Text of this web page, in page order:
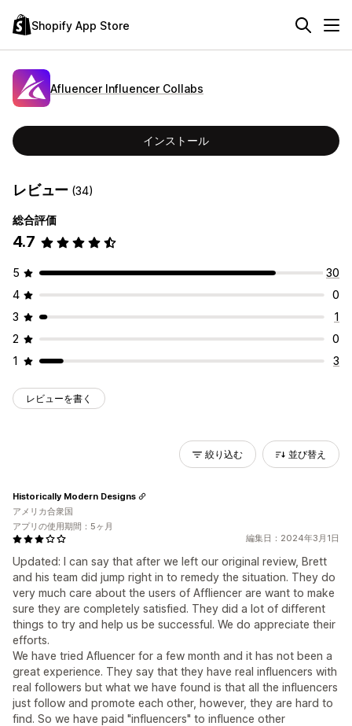
Shopify App Store
Afluencer Influencer Collabs
インストール
レビュー (34)
総合評価
4.7
5
30
4
0
3
1
2
0
1
3
レビューを書く
絞り込む 並び替え
編集日：2024年3月1日
Updated: I can say that after we left our original review, Brett
and his team did jump right in to remedy the situation. They do
very much care about the users of Affliencer are want to make
sure they are completely satisfied. They did a lot of different
things to try and help us be successful. We do appreciate their
efforts.
We have tried Afluencer for a few month and it has not been a
great experience. They say that they have real influencers with
real followers but what we have found is that all the influencers
just follow and promote each other, however, they are hard to
find. So we have paid "influencers" to influence other
Historically Modern Designs
アメリカ合衆国
アプリの使用期間：5ヶ月